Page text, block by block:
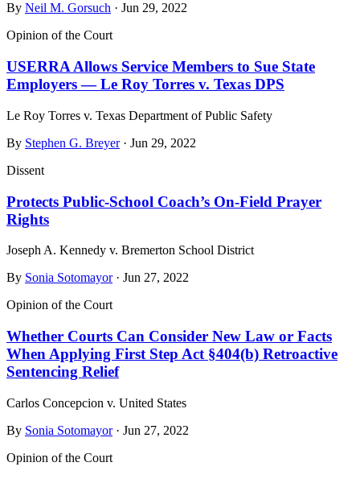
By Neil M. Gorsuch · Jun 29, 2022
Opinion of the Court
USERRA Allows Service Members to Sue State
Employers — Le Roy Torres v. Texas DPS
Le Roy Torres v. Texas Department of Public Safety
By Stephen G. Breyer· Jun 29, 2022
Dissent
Protects Public-School Coach’s On-Field Prayer
Rights
Joseph A. Kennedy v. Bremerton School District
By Sonia Sotomayor· Jun 27, 2022
Opinion of the Court
Whether Courts Can Consider New Law or Facts
When Applying First Step Act §404(b) Retroactive
Sentencing Relief
Carlos Concepcion v. United States
By Sonia Sotomayor· Jun 27, 2022
Opinion of the Court